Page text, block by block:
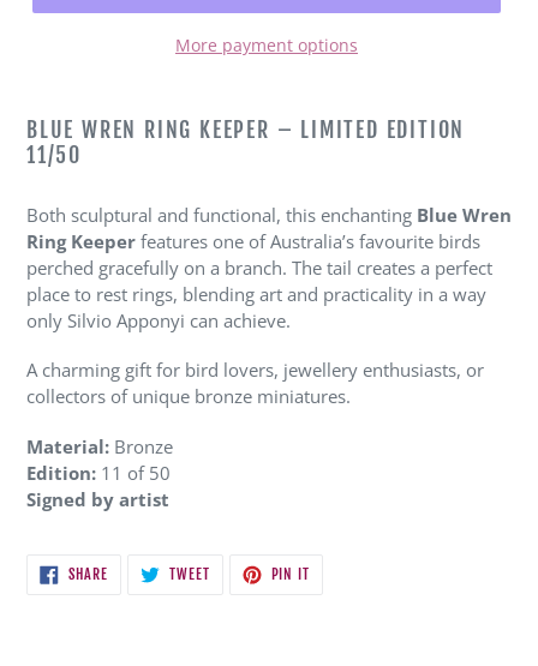
More payment options
product
to
your
BLUE WREN RING KEEPER – LIMITED EDITION
11/50
Both sculptural and functional, this enchanting Blue Wren
Ring Keeper features one of Australia’s favourite birds
perched gracefully on a branch. The tail creates a perfect
place to rest rings, blending art and practicality in a way
only Silvio Apponyi can achieve.
A charming gift for bird lovers, jewellery enthusiasts, or
collectors of unique bronze miniatures.
Material: Bronze
Edition: 11 of 50
Signed by artist
SHARESHARE
ON
TWEETTWEET
PIN IT